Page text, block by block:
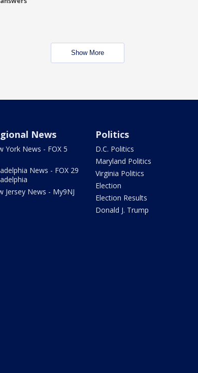
Show More
News
York News - FOX 5
News - FOX 29
Jersey News - My9NJ
Politics
D.C. Politics
Maryland Politics
Virginia Politics
Election
Election Results
Donald J. Trump